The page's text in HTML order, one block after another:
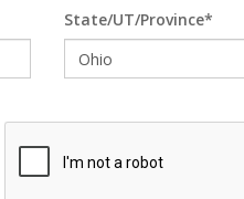
State/UT/Province*